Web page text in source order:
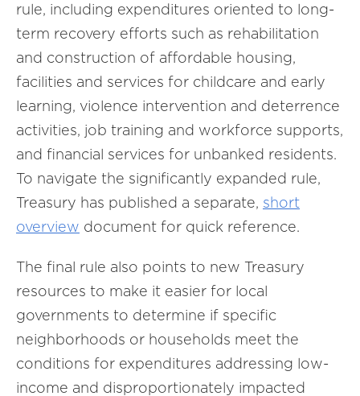
rule, including expenditures oriented to long-
term recovery efforts such as rehabilitation
and construction of affordable housing,
facilities and services for childcare and early
learning, violence intervention and deterrence
activities, job training and workforce supports,
and financial services for unbanked residents.
To navigate the significantly expanded rule,
Treasury has published a separate, short
overview document for quick reference.
The final rule also points to new Treasury
resources to make it easier for local
governments to determine if specific
neighborhoods or households meet the
conditions for expenditures addressing low-
income and disproportionately impacted